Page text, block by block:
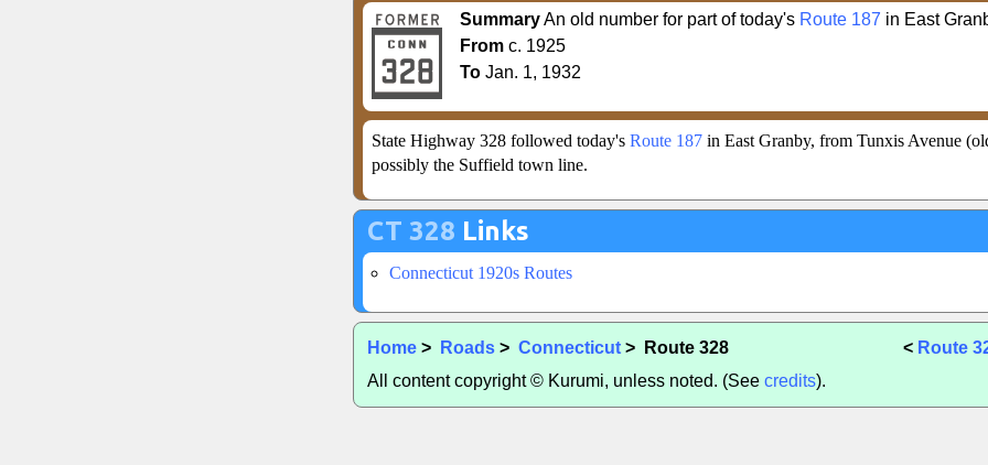
SummaryAn old number for part of today's Route 187 in East
From c. 1925
To Jan. 1, 1932
State Highway 328 followed today's Route 187 in East Granby, from Tunxis Avenue
possibly the Suffield town line.
CT 328 Links
Connecticut 1920s Routes
Home > Roads > Connecticut > Route 328 < Route
All content copyright © Kurumi, unless noted. (See credits).